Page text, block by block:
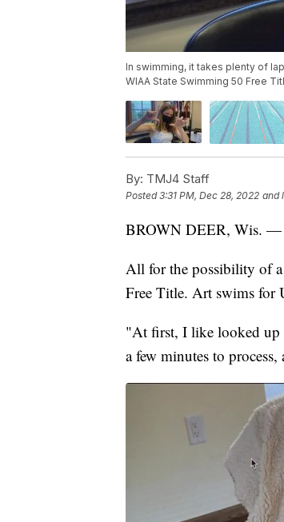
In swimming, it takes plenty of
WIAA State Swimming 50 Free
By: TMJ4 Staff
Posted3:31 PM, Dec 28, 2022 and
BROWN DEER, Wis. —
All for the possibility of
Free Title. Art swims for
"At first, I like looked up
a few minutes to